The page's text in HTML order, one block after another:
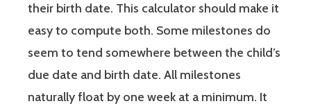
their birth date. This calculator should make it
easy to compute both. Some milestones do
seem to tend somewhere between the child’s
due date and birth date. All milestones
naturally float by one week at a minimum. It